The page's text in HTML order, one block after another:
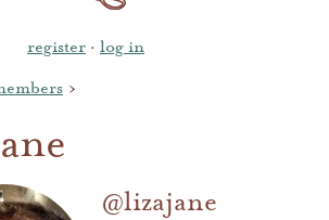
register · log in
›
@lizajane